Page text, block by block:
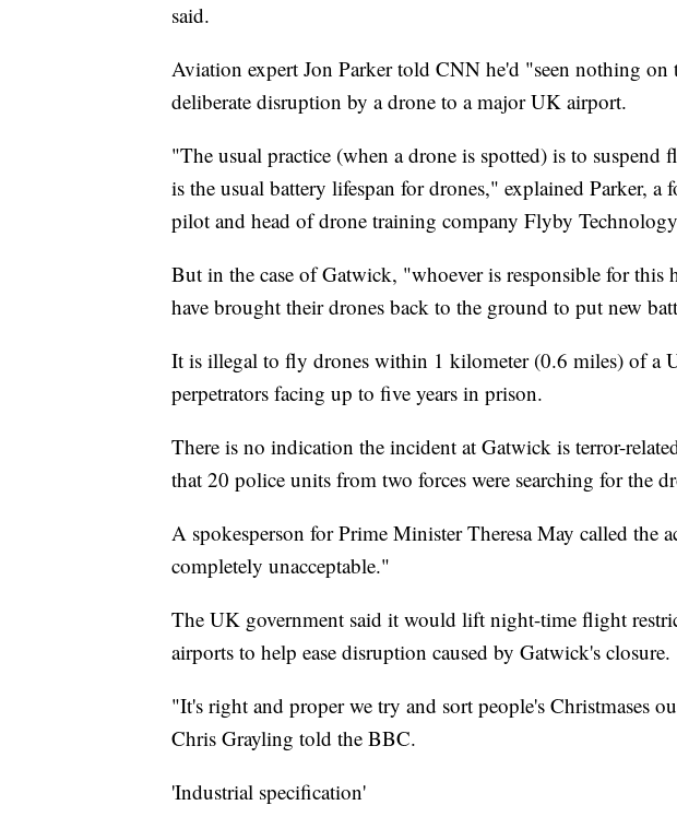
said.
Aviation expert Jon Parker told CNN he'd "seen nothing on
deliberate disruption by a drone to a major UK airport.
"The usual practice (when a drone is spotted) is to
is the usual battery lifespan for drones," explained Parker,
pilot and head of drone training company Flyby
But in the case of Gatwick, "whoever is responsible for this
have brought their drones back to the ground to put new
It is illegal to fly drones within 1 kilometer (0.6 miles) of a
perpetrators facing up to five years in prison.
There is no indication the incident at Gatwick is terror-
that 20 police units from two forces were searching for the
A spokesperson for Prime Minister Theresa May called the
completely unacceptable."
The UK government said it would lift night-time flight
airports to help ease disruption caused by Gatwick's closure.
"It's right and proper we try and sort people's Christmases
Chris Grayling told the BBC.
'Industrial specification'